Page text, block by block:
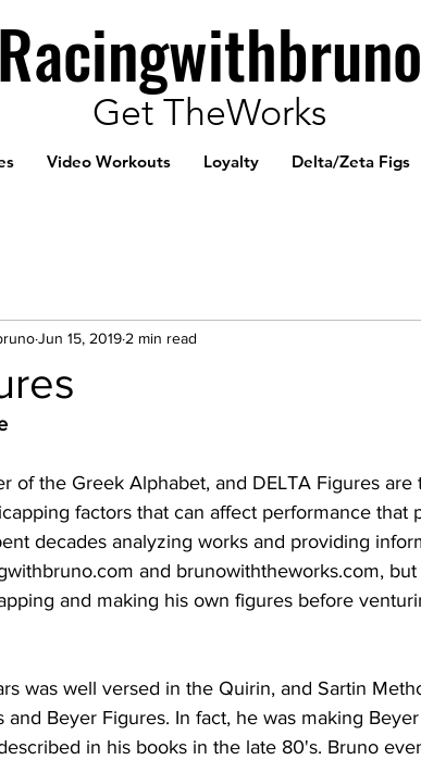
Racingwithbruno
Get TheWorks
Video Workouts Loyalty Delta/Zeta Figs
Jun 15, 2019 2 min read
of the Greek Alphabet, and DELTA Figures
factors that can affect performance that
decades analyzing works and providing
and brunowiththeworks.com,
and making his own figures before
was well versed in the Quirin, and Sartin
and Beyer Figures. In fact, he was making
in his books in the late 80's. Bruno